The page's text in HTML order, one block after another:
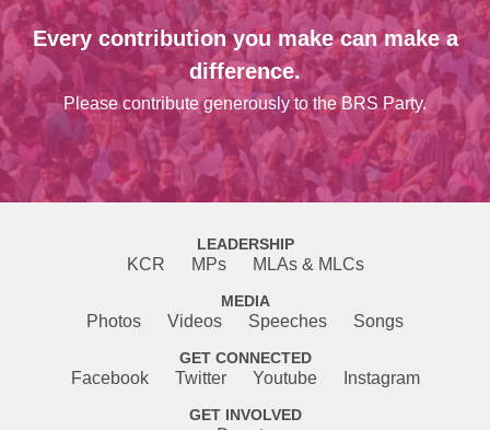
Every contribution you make can make a
difference.
Please contribute generously to the BRS Party.
LEADERSHIP
KCR MPs MLAs & MLCs
MEDIA
Photos Videos Speeches Songs
GET CONNECTED
Facebook Twitter Youtube Instagram
GET INVOLVED